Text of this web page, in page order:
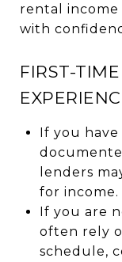
rental
with
FIRST-
If you
lenders
for income.
If you are
often rely
schedule,